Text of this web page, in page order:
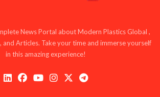
News Portal about Modern Plastics Global ,
and Articles. Take your time and immerse yourself
in this amazing experience!